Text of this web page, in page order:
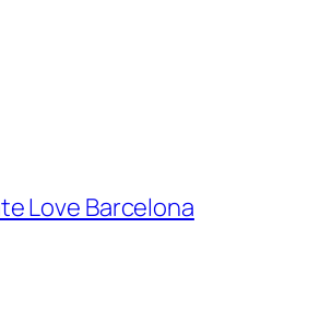
Love Barcelona